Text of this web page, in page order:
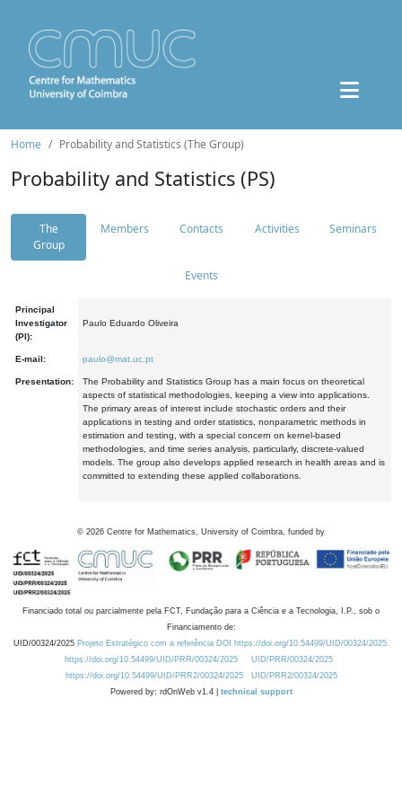
Home Probability and Statistics (The Group)
Probability and Statistics (PS)
The
Group
Members Contacts Activities Seminars
Events
Principal
Investigator
(PI):
Paulo Eduardo Oliveira
E-mail: paulo@mat.uc.pt
Presentation:
The Probability and Statistics Group has a main focus on theoretical
aspects of statistical methodologies, keeping a view into applications.
The primary areas of interest include stochastic orders and their
applications in testing and order statistics, nonparametric methods in
estimation and testing, with a special concern on kernel-based
methodologies, and time series analysis, particularly, discrete-valued
models. The group also develops applied research in health areas and is
committed to extending these applied collaborations.
© 2026 Centre for Mathematics, University of Coimbra, funded by
Financiado total ou parcialmente pela FCT, Fundação para a Ciência e a Tecnologia, I.P., sob o
Financiamento de:
UID/00324/2025 Projeto Estratégico com a referência DOI https://doi.org/10.54499/UID/00324/2025.
https://doi.org/10.54499/UID/PRR/00324/2025
UID/PRR/00324/2025
https://doi.org/10.54499/UID/PRR2/00324/2025
UID/PRR2/00324/2025
Powered by: rdOnWeb v1.4 | technical support